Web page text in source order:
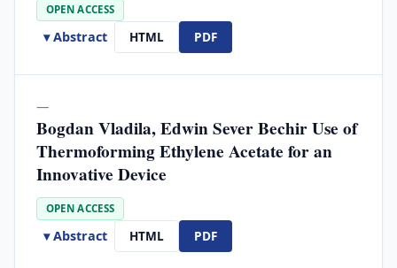
OPEN ACCESS
▾ Abstract HTML PDF
—
Bogdan Vladila, Edwin Sever Bechir Use of
Thermoforming Ethylene Acetate for an
Innovative Device
OPEN ACCESS
▾ Abstract HTML PDF